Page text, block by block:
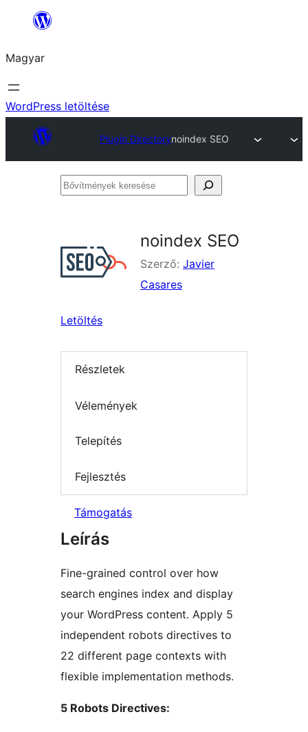
Ugrás
tartalomhoz
Magyar
WordPress letöltése
Plugin Directorynoindex SEO
Bővítmények
noindex SEO
Szerző: Javier
Casares
Letöltés
Részletek
Vélemények
Telepítés
Fejlesztés
Támogatás
Leírás
Fine-grained control over how
search engines index and display
your WordPress content. Apply 5
independent robots directives to
22 different page contexts with
flexible implementation methods.
5 Robots Directives: